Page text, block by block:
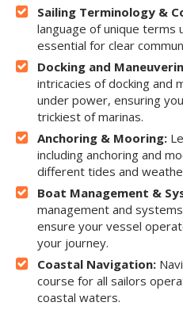
Sailing Terminology &
language of unique terms
essential for clear
Docking and
intricacies of docking and
under power, ensuring
trickiest of marinas.
Anchoring & Mooring:
including anchoring and
different tides and
Boat Management &
management and
ensure your vessel
your journey.
Coastal Navigation:
course for all sailors
coastal waters.